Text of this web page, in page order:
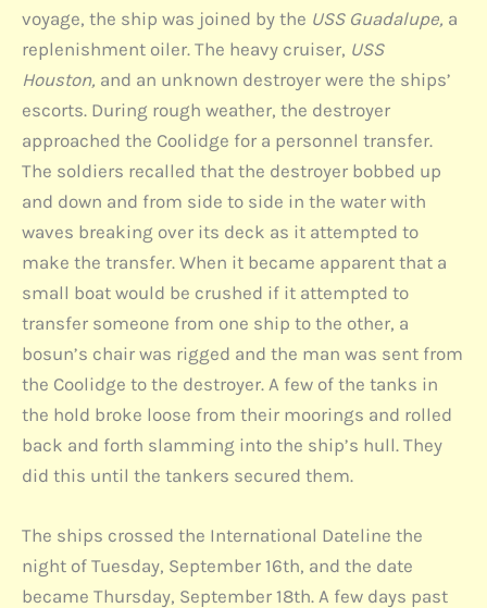
voyage, the ship was joined by the USS Guadalupe, a
replenishment oiler. The heavy cruiser, USS
Houston, and an unknown destroyer were the ships’
escorts. During rough weather, the destroyer
approached the Coolidge for a personnel transfer.
The soldiers recalled that the destroyer bobbed up
and down and from side to side in the water with
waves breaking over its deck as it attempted to
make the transfer. When it became apparent that a
small boat would be crushed if it attempted to
transfer someone from one ship to the other, a
bosun’s chair was rigged and the man was sent from
the Coolidge to the destroyer. A few of the tanks in
the hold broke loose from their moorings and rolled
back and forth slamming into the ship’s hull. They
did this until the tankers secured them.
The ships crossed the International Dateline the
night of Tuesday, September 16th, and the date
became Thursday, September 18th. A few days past